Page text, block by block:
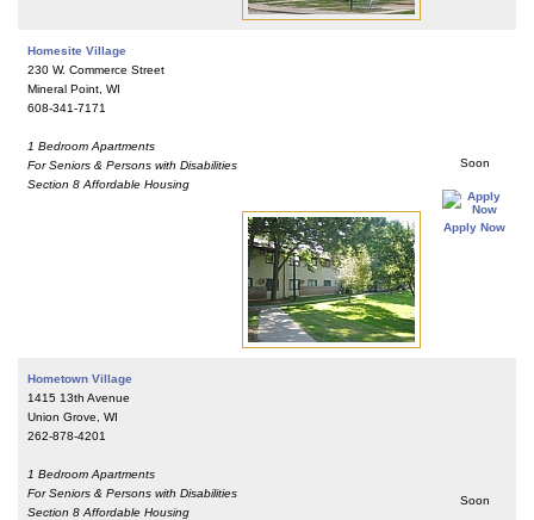
Homesite Village
230 W. Commerce Street
Mineral Point, WI
608-341-7171
1 Bedroom Apartments
For Seniors & Persons with Disabilities
Section 8 Affordable Housing
Soon
Apply Now
Hometown Village
1415 13th Avenue
Union Grove, WI
262-878-4201
1 Bedroom Apartments
For Seniors & Persons with Disabilities
Section 8 Affordable Housing
Soon